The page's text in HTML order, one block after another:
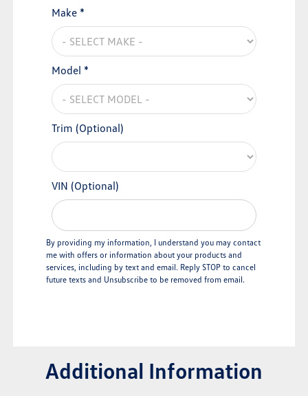
Make *
Model *
Trim (Optional)
VIN (Optional)
By providing my information, I understand you may contact
me with offers or information about your products and
services, including by text and email. Reply STOP to cancel
future texts and Unsubscribe to be removed from email.
Additional Information